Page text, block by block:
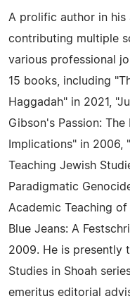
A prolific author in
contributing multiple
various professional
15 books, including
Haggadah" in 2021,
Gibson's Passion:
Implications" in 2006,
Teaching Jewish
Paradigmatic
Academic Teaching
Blue Jeans: A
2009. He is presently
Studies in Shoah
emeritus editorial